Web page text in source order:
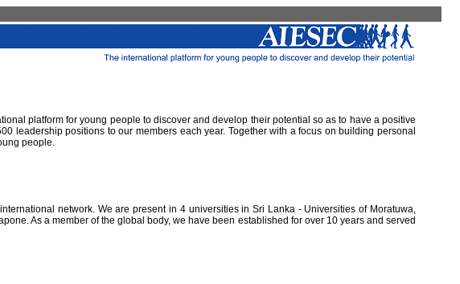
platform for young people to discover and develop their potential so as to have a positive
leadership positions to our members each year. Together with a focus on building personal
people.
network. We are present in 4 universities in Sri Lanka - Universities of Moratuwa,
As a member of the global body, we have been established for over 10 years and served